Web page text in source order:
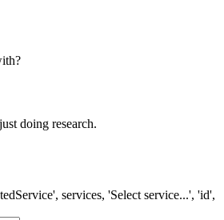
doing research.
services, 'Select service...', 'id',